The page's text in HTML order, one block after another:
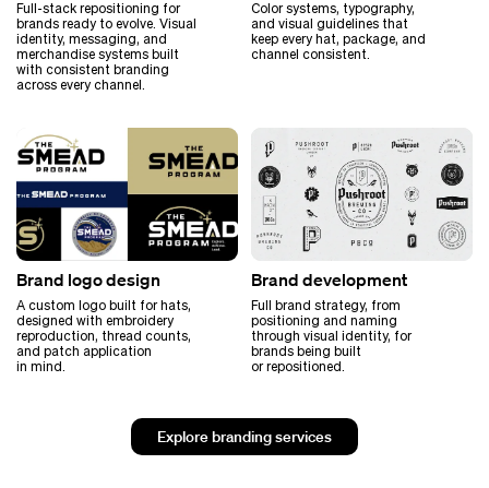
Full-stack repositioning for
brands ready to evolve. Visual
identity, messaging, and
merchandise systems built
with consistent branding
across every channel.
Color systems, typography,
and visual guidelines that
keep every hat, package, and
channel consistent.
Brand logo design
A custom logo built for hats,
designed with embroidery
reproduction, thread counts,
and patch application
in mind.
Brand development
Full brand strategy, from
positioning and naming
through visual identity, for
brands being built
or repositioned.
Explore branding services